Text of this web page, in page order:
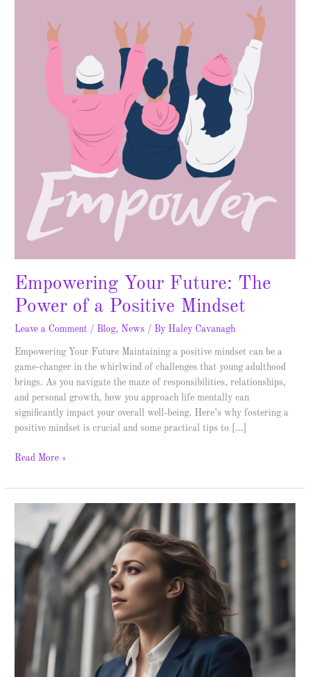
Empowering Your Future: The
Power of a Positive Mindset
Leave a Comment / Blog, News / By Haley Cavanagh
Empowering Your Future Maintaining a positive mindset can be a
game-changer in the whirlwind of challenges that young adulthood
brings. As you navigate the maze of responsibilities, relationships,
and personal growth, how you approach life mentally can
significantly impact your overall well-being. Here’s why fostering a
positive mindset is crucial and some practical tips to […]
Read More »
Graceful
Exit:
How
Matters